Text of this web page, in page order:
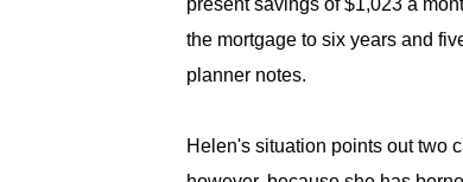
present savings of $1,023 a
the mortgage to six years and
planner notes.
Helen's situation points out two